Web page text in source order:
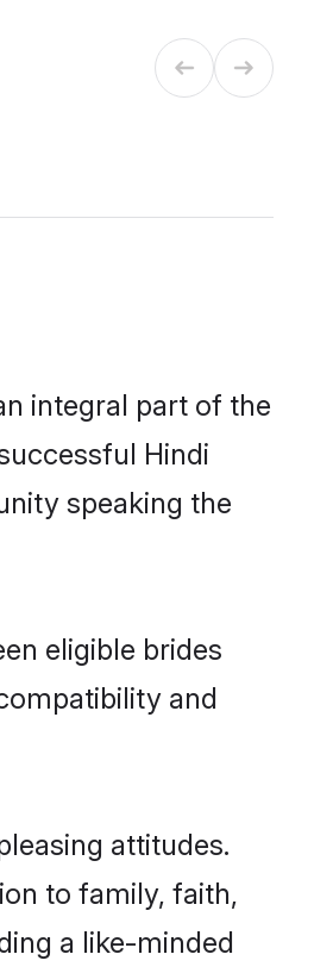
integral part of the
Hindi
speaking the
eligible brides
and
attitudes.
to family, faith,
a like-minded